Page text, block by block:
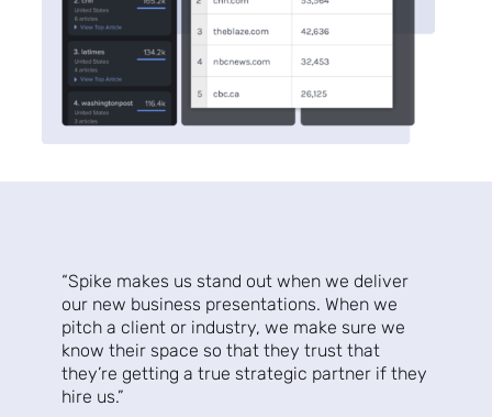
“Spike makes us stand out when we deliver
our new business presentations. When we
pitch a client or industry, we make sure we
know their space so that they trust that
they’re getting a true strategic partner if they
hire us.”
Sign up
to the
NewsWhi
Subscribe